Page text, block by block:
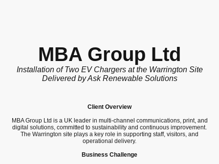
MBA Group Ltd
Installation of Two EV Chargers at the Warrington Site
Delivered by Ask Renewable Solutions
Client Overview
MBA Group Ltd is a UK leader in multi-channel communications, print, and
digital solutions, committed to sustainability and continuous improvement.
The Warrington site plays a key role in supporting staff, visitors, and
operational delivery.
Business Challenge